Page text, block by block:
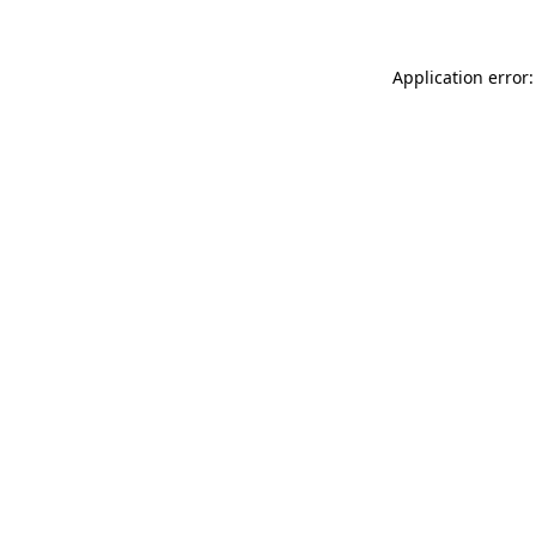
Application